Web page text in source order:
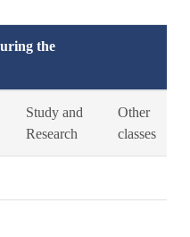
the
Study and
Research
Other
classes